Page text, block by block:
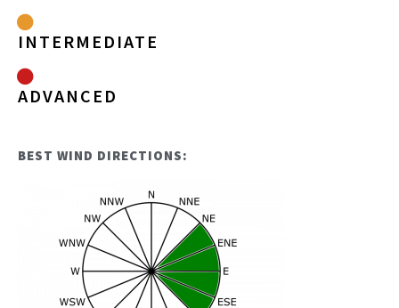
INTERMEDIATE
ADVANCED
BEST WIND DIRECTIONS: